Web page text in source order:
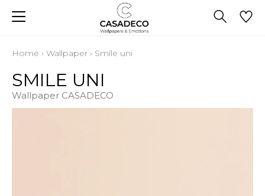
Home › Wallpaper › Smile uni
SMILE UNI
Wallpaper CASADECO